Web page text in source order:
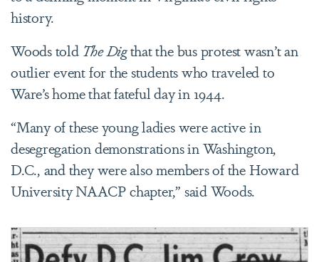
history.
Woods told The Digthat the bus protest wasn’t an
outlier event for the students who traveled to
Ware’s home that fateful day in 1944.
“Many of these young ladies were active in
desegregation demonstrations in Washington,
D.C., and they were also members of the Howard
University NAACP chapter,” said Woods.